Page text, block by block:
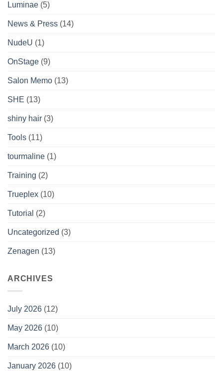
Luminae (5)
News & Press (14)
NudeU (1)
OnStage (9)
Salon Memo (13)
SHE (13)
shiny hair (3)
Tools (11)
tourmaline (1)
Training (2)
Trueplex (10)
Tutorial (2)
Uncategorized (3)
Zenagen (13)
ARCHIVES
July 2026 (12)
May 2026 (10)
March 2026 (10)
January 2026 (10)